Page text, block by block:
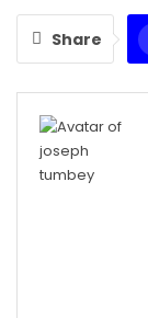
Share